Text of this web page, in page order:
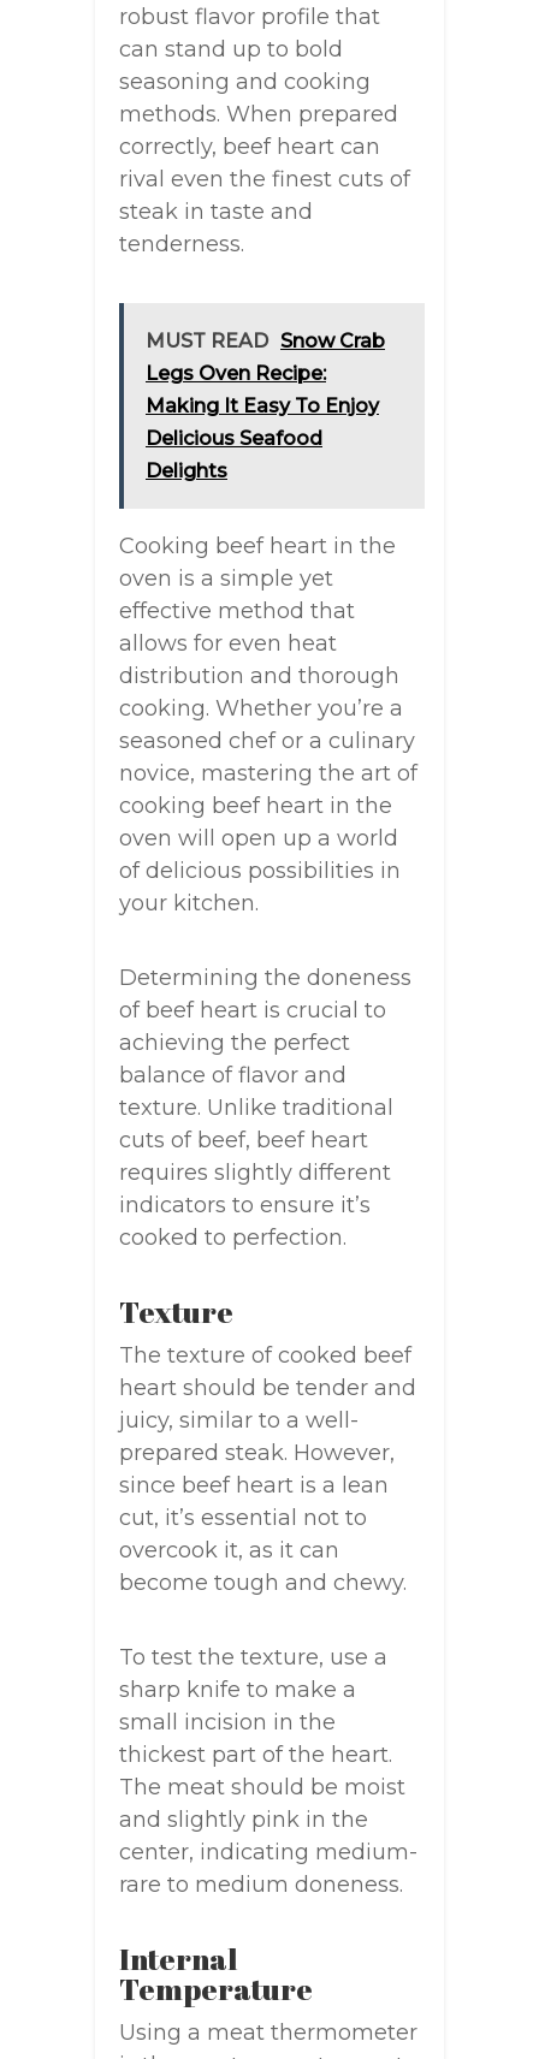
robust flavor profile that
can stand up to bold
seasoning and cooking
methods. When prepared
correctly, beef heart can
rival even the finest cuts of
steak in taste and
tenderness.
MUST READ Snow Crab
Legs Oven Recipe:
Making It Easy To Enjoy
Delicious Seafood
Delights
Cooking beef heart in the
oven is a simple yet
effective method that
allows for even heat
distribution and thorough
cooking. Whether you’re a
seasoned chef or a culinary
novice, mastering the art of
cooking beef heart in the
oven will open up a world
of delicious possibilities in
your kitchen.
Determining the doneness
of beef heart is crucial to
achieving the perfect
balance of flavor and
texture. Unlike traditional
cuts of beef, beef heart
requires slightly different
indicators to ensure it’s
cooked to perfection.
Texture
The texture of cooked beef
heart should be tender and
juicy, similar to a well-
prepared steak. However,
since beef heart is a lean
cut, it’s essential not to
overcook it, as it can
become tough and chewy.
To test the texture, use a
sharp knife to make a
small incision in the
thickest part of the heart.
The meat should be moist
and slightly pink in the
center, indicating medium-
rare to medium doneness.
Internal
Temperature
Using a meat thermometer